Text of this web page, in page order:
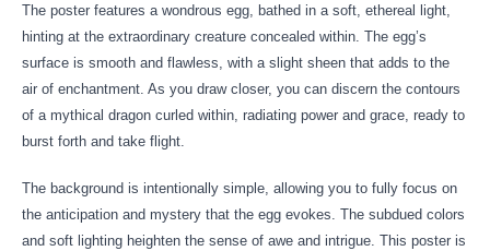
The poster features a wondrous egg, bathed in a soft, ethereal light,
hinting at the extraordinary creature concealed within. The egg’s
surface is smooth and flawless, with a slight sheen that adds to the
air of enchantment. As you draw closer, you can discern the contours
of a mythical dragon curled within, radiating power and grace, ready to
burst forth and take flight.
The background is intentionally simple, allowing you to fully focus on
the anticipation and mystery that the egg evokes. The subdued colors
and soft lighting heighten the sense of awe and intrigue. This poster is